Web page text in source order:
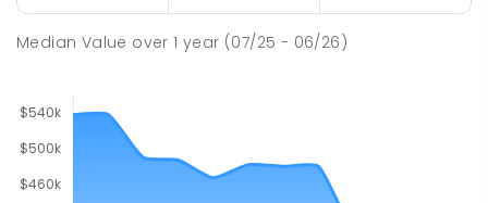
Median Value over1 year (07/25 - 06/26)